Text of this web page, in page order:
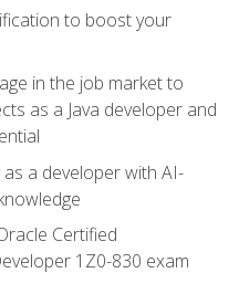
to boost your
in the job market to
as a Java developer and
a developer with AI-
Certified
1Z0-830 exam